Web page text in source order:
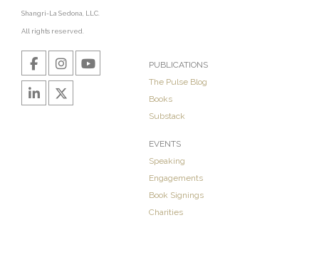
Shangri-La Sedona, LLC.
All rights reserved.
PUBLICATIONS
The Pulse Blog
Books
Substack
EVENTS
Speaking
Engagements
Book Signings
Charities